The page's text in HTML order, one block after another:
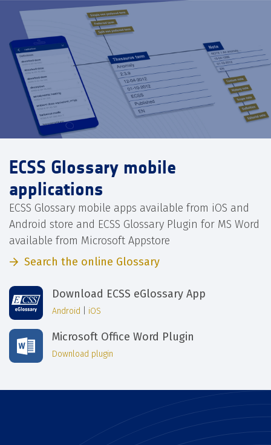
ECSS Glossary mobile
applications
ECSS Glossary mobile apps available from iOS and
Android store and ECSS Glossary Plugin for MS Word
available from Microsoft Appstore
Search the online Glossary
Download ECSS eGlossary App
Android iOS
Microsoft Office Word Plugin
Download plugin